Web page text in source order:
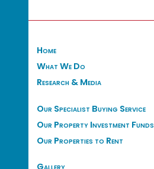
Home
What We Do
Research & Media
Our Specialist Buying Service
Our Property Investment Funds
Our Properties to Rent